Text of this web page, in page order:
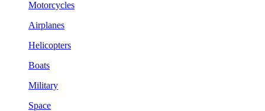
Motorcycles
Airplanes
Helicopters
Boats
Military
Space